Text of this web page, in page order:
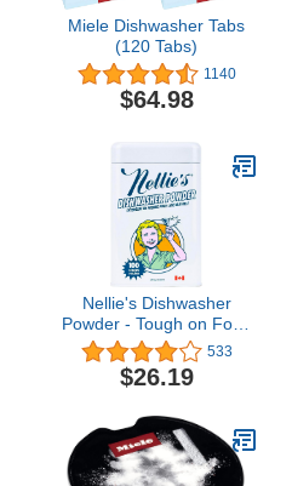
Miele Dishwasher Tabs
(120 Tabs)
1140
$64.98
Nellie's Dishwasher
Powder - Tough on Food
Residue, Plant-Based
Ingredients, Septic Safe,
Spotless Clean, High-
Solution - 100 Scoop Tin
533
$26.19